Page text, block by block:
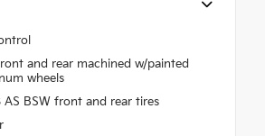
and rear machined w/painted
wheels
AS BSW front and rear tires